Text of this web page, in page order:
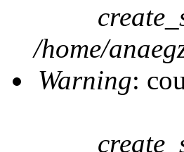
/home/
Warning: